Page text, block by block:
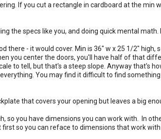
If you cut a rectangle in cardboard at the min
the specs like you, and doing quick mental
there - it would cover. Min is 36" w x 25 1/2"
you center the doors, you'll have half of that
to tell, but that's a steep slope. Anyway that's
You may find it difficult to find
that covers your opening but leaves a big
so you have dimensions you can work with.  In
so you can reface to dimensions that work